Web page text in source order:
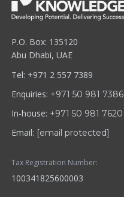
P.O. Box: 135120
Abu Dhabi, UAE
Tel: +971 2 557 7389
Enquiries: +971 50 981 7386
In-house: +971 50 981 7620
Email: [email protected]
Tax Registration Number:
100341825600003